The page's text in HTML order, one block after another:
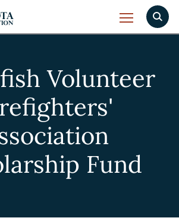
Volunteer
Fund